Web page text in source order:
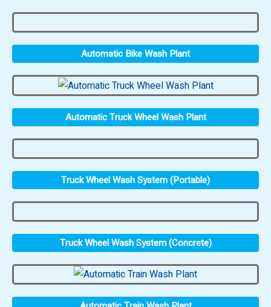
Automatic Bike Wash Plant
Automatic Truck Wheel Wash Plant
Truck Wheel Wash System (Portable)
Truck Wheel Wash System (Concrete)